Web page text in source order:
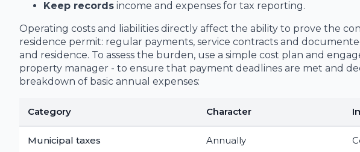
Keep records income and expenses for tax reporting.
Operating costs and liabilities directly affect the ability to prove the
residence permit: regular payments, service contracts and
and residence. To assess the burden, use a simple cost plan and
property manager - to ensure that payment deadlines are met and
breakdown of basic annual expenses:
Category Character
Municipal taxes Annually